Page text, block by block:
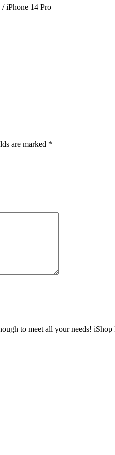
/ iPhone 14 Pro
are marked *
to meet all your needs!